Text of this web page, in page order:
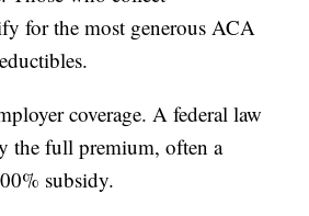
for the most generous ACA
coverage. A federal law
the full premium, often a
subsidy.